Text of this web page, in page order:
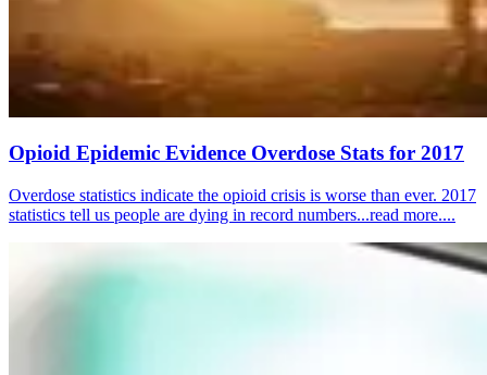
Opioid Epidemic Evidence Overdose Stats for 2017
Overdose statistics indicate the opioid crisis is worse than ever. 2017
statistics tell us people are dying in record numbers...read more....